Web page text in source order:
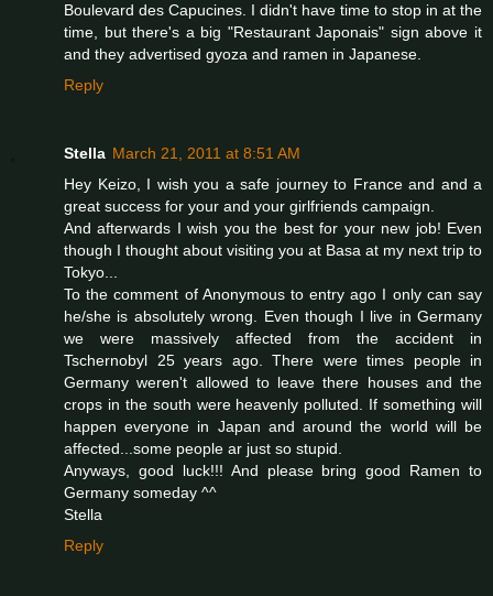
Boulevard des Capucines. I didn't have time to stop in at the
time, but there's a big "Restaurant Japonais" sign above it
and they advertised gyoza and ramen in Japanese.
Reply
Stella March 21, 2011 at 8:51 AM
Hey Keizo, I wish you a safe journey to France and and a
great success for your and your girlfriends campaign.
And afterwards I wish you the best for your new job! Even
though I thought about visiting you at Basa at my next trip to
Tokyo...
To the comment of Anonymous to entry ago I only can say
he/she is absolutely wrong. Even though I live in Germany
we were massively affected from the accident in
Tschernobyl 25 years ago. There were times people in
Germany weren't allowed to leave there houses and the
crops in the south were heavenly polluted. If something will
happen everyone in Japan and around the world will be
affected...some people ar just so stupid.
Anyways, good luck!!! And please bring good Ramen to
Germany someday ^^
Stella
Reply